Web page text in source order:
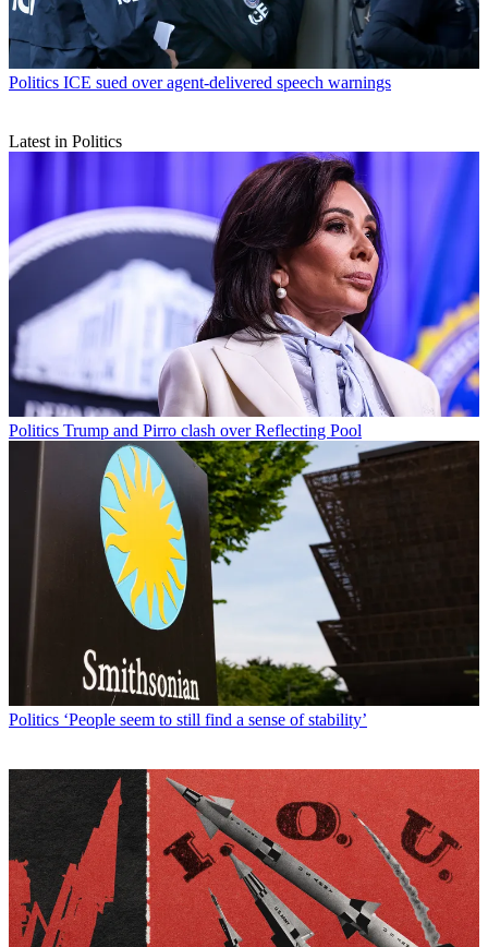
Politics ICE sued over agent-delivered speech warnings
Latest in Politics
Politics Trump and Pirro clash over Reflecting Pool
Politics ‘People seem to still find a sense of stability’